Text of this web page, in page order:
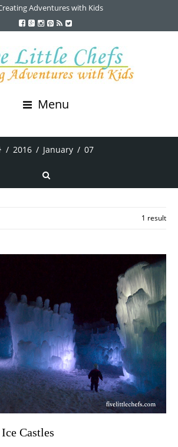
Adventures with Kids
Menu
/ 2016 / January / 07
1 result
Castles